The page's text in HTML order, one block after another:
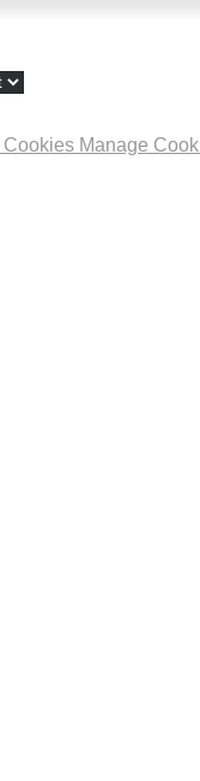
Cookies Manage